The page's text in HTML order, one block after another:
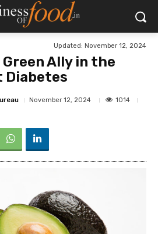
Updated: November 12, 2024
Ally in the
Diabetes
November 12, 2024
1014